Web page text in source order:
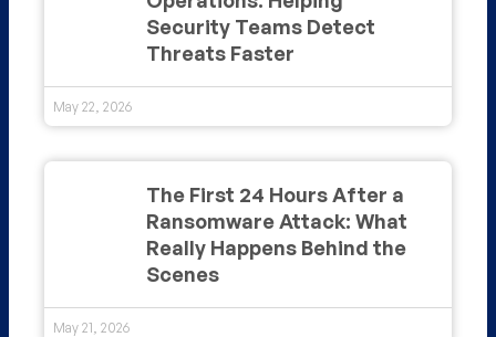
Security Teams Detect
Threats Faster
May 22, 2026
The First 24 Hours After a
Ransomware Attack: What
Really Happens Behind the
Scenes
May 21, 2026